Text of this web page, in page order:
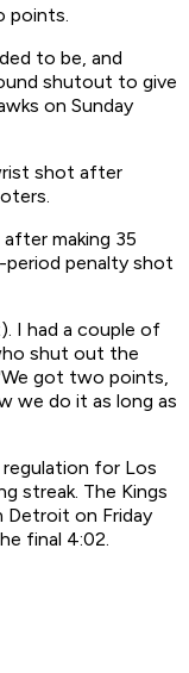
points.
to be, and
shutout to give
on Sunday
shot after
making 35
penalty shot
I had a couple of
shut out the
got two points,
we do it as long as
for Los
streak. The Kings
Detroit on Friday
final 4:02.